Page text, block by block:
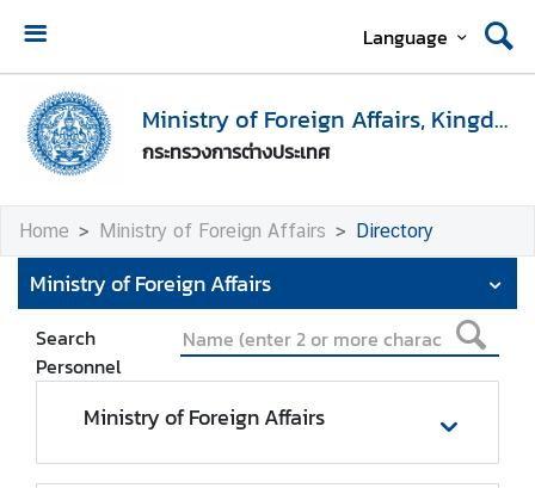
Language
Ministry of Foreign Affairs, Kingdom of Thailand
กระทรวงการต่างประเทศ
H
o
m
e
i
n
i
s
t
r
f
Home Ministry of Foreign Affairs Directory
Ministry of Foreign Affairs
Search
Personnel
Ministry of Foreign Affairs